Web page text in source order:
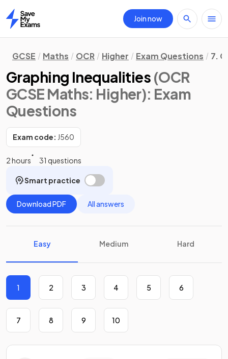
Home
Join now
GCSE Maths OCR Higher Exam Questions 7.
Graphing Inequalities (OCR
GCSE Maths: Higher): Exam
Questions
Exam code: J560
2 hours 31 questions
Smart practice
Download PDF All answers
Easy Medium Hard
1 2 3 4 5 6
7 8 9 10